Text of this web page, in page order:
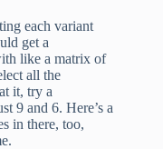
each variant
get a
like a matrix of
all the
it, try a
9 and 6. Here’s a
in there, too,